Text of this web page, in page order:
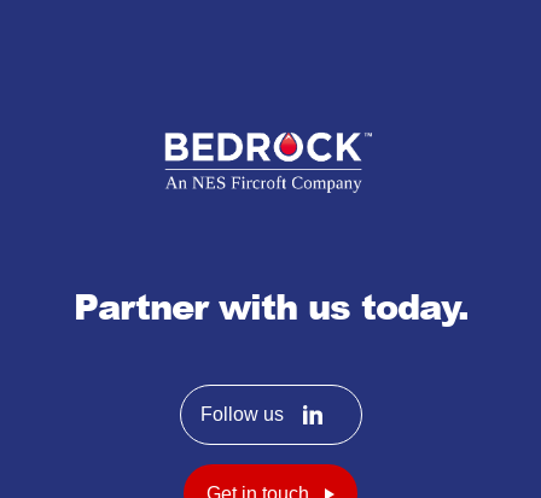
Partner with us today.
Follow us
Get in touch